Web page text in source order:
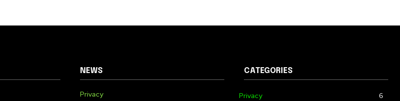
NEWS
Privacy
CATEGORIES
Privacy 6